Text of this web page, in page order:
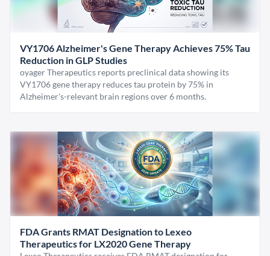
VY1706 Alzheimer's Gene Therapy Achieves 75% Tau
Reduction in GLP Studies
oyager Therapeutics reports preclinical data showing its
VY1706 gene therapy reduces tau protein by 75% in
Alzheimer's-relevant brain regions over 6 months.
FDA Grants RMAT Designation to Lexeo
Therapeutics for LX2020 Gene Therapy